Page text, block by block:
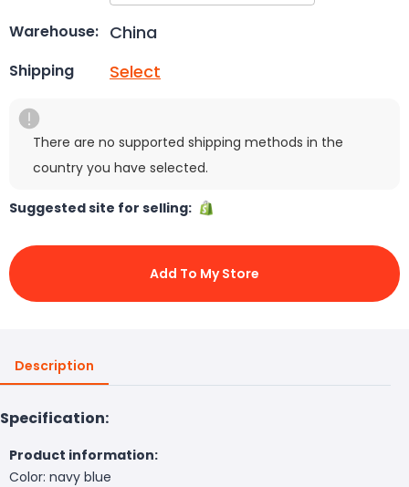
Warehouse: China
Shipping Select
There are no supported shipping methods in the
country you have selected.
Suggested site for selling:
Add To My Store
Description
Specification:
Product information:
Color: navy blue